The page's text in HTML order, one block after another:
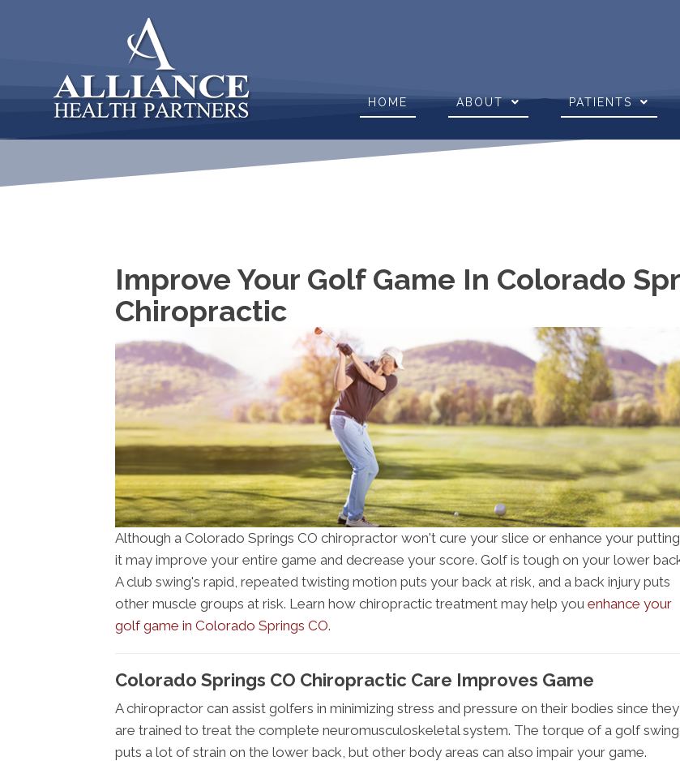
HOME ABOUT PATIENTS
Improve Your Golf Game In Colorado
Chiropractic
Although a Colorado Springs CO chiropractor won't cure your slice or enhance your
it may improve your entire game and decrease your score. Golf is tough on your lower
A club swing's rapid, repeated twisting motion puts your back at risk, and a back injury puts
other muscle groups at risk. Learn how chiropractic treatment may help you enhance your
golf game in Colorado Springs CO.
Colorado Springs CO Chiropractic Care Improves Game
A chiropractor can assist golfers in minimizing stress and pressure on their bodies since they
are trained to treat the complete neuromusculoskeletal system. The torque of a golf swing
puts a lot of strain on the lower back, but other body areas can also impair your game.